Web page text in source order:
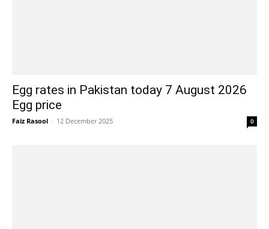
Egg rates in Pakistan today 7 August 2026
Egg price
Faiz Rasool - 12 December 2025 0